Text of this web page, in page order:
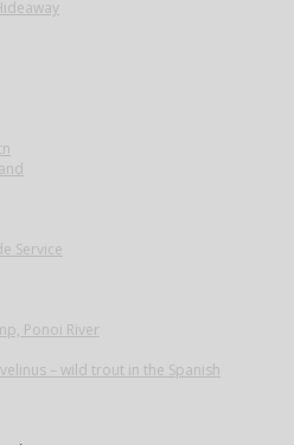
Service
Ponoi River
– wild trout in the Spanish